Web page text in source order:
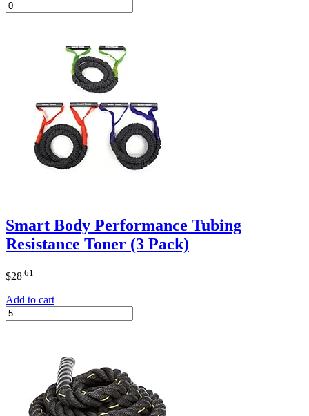
Smart Body Performance Tubing
Resistance Toner (3 Pack)
$28 .61
Add to cart